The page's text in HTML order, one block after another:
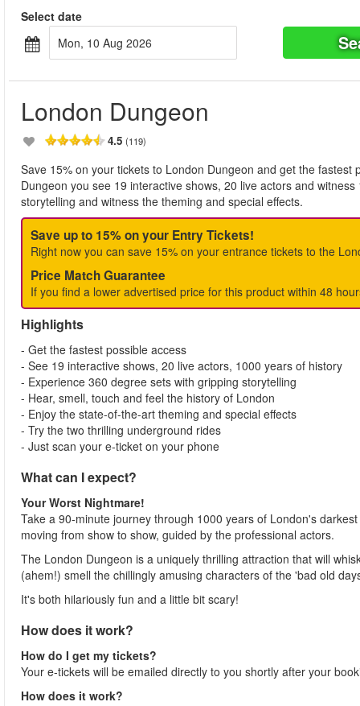
Select date
Mon, 10 Aug 2026
London Dungeon
4.5 (119)
Save 15% on your tickets to London Dungeon and get the
Dungeon you see 19 interactive shows, 20 live actors and
storytelling and witness the theming and special effects.
Save up to 15% on your Entry Tickets!
Right now you can save 15% on your entrance tickets to the
Price Match Guarantee
If you find a lower advertised price for this product within 48
Highlights
- Get the fastest possible access
- See 19 interactive shows, 20 live actors, 1000 years of history
- Experience 360 degree sets with gripping storytelling
- Hear, smell, touch and feel the history of London
- Enjoy the state-of-the-art theming and special effects
- Try the two thrilling underground rides
- Just scan your e-ticket on your phone
What can I expect?
Your Worst Nightmare!
Take a 90-minute journey through 1000 years of London's
moving from show to show, guided by the professional actors.
The London Dungeon is a uniquely thrilling attraction that will
(ahem!) smell the chillingly amusing characters of the 'bad old
It's both hilariously fun and a little bit scary!
How does it work?
How do I get my tickets?
Your e-tickets will be emailed directly to you shortly after your
How does it work?